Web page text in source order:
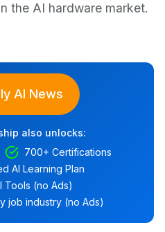
the AI hardware market.
AI News
also unlocks:
700+ Certifications
AI Learning Plan
Tools (no Ads)
job industry (no Ads)